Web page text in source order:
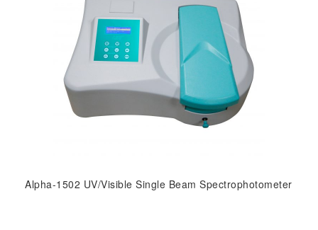
Alpha-1502 UV/Visible Single Beam Spectrophotometer